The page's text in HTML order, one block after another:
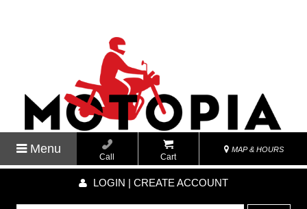
Menu
Call Cart
MAP & HOURS
LOGIN | CREATE ACCOUNT